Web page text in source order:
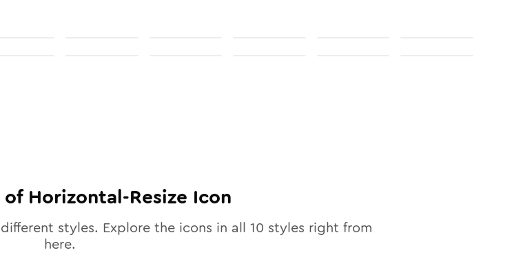
ofHorizontal-Resize Icon
styles. Explore the icons in all 10 styles right from
here.